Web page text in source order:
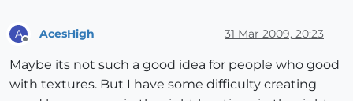
A AcesHigh 31 Mar 2009, 20:23
Maybe its not such a good idea for people who good
with textures. But I have some difficulty creating